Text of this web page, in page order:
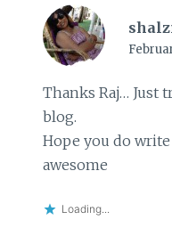
Thanks Raj… Just
blog.
Hope you do
awesome
Loading...